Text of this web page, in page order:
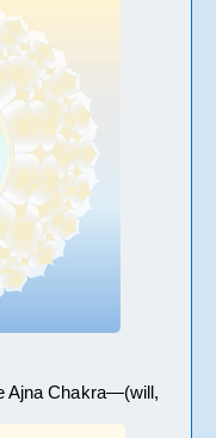
Ajna Chakra—(will,